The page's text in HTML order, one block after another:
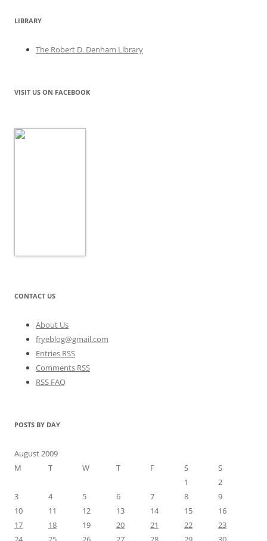
LIBRARY
The Robert D. Denham Library
VISIT US ON FACEBOOK
CONTACT US
About Us
fryeblog@gmail.com
Entries RSS
Comments RSS
RSS FAQ
POSTS BY DAY
August 2009
M
T W T F S
S
1
2
3
4 5 6 7 8
9
10
11 12 13 14 15
16
17
18 19 20 21 22
23